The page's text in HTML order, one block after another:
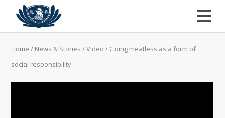
Home / News & Stories /Video / Going meatless as a form of
social responsibility